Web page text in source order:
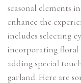
seasonal elements
enhance the
includes selecting
incorporating floral
adding special
garland. Here are